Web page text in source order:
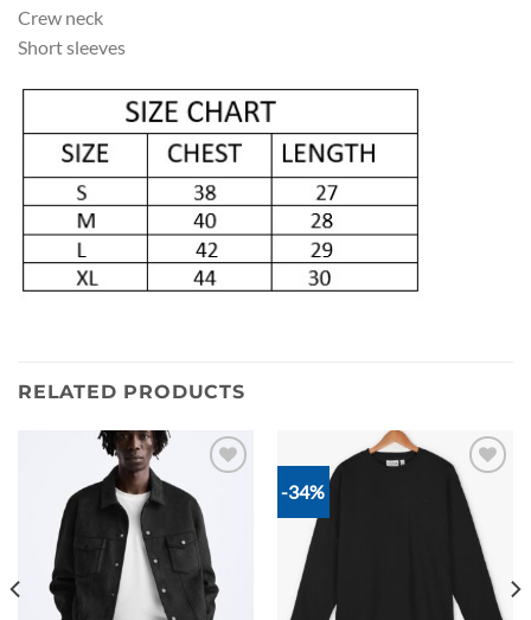
Crew neck
Short sleeves
RELATED PRODUCTS
wishlist
-34%
Add to
wishlist